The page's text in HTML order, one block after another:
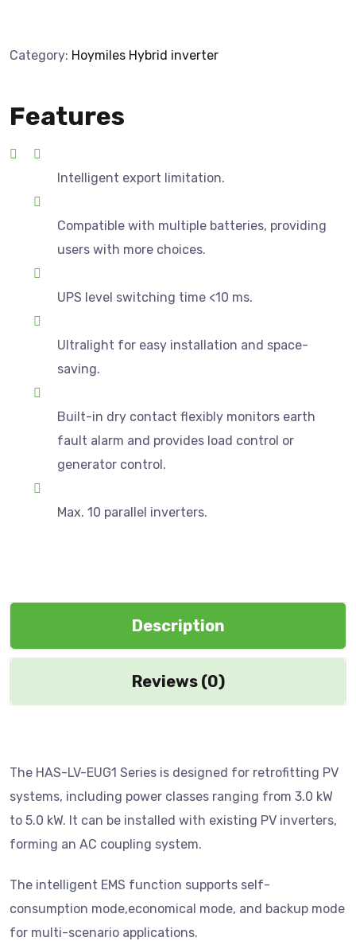
Category: Hoymiles Hybrid inverter
Features
Intelligent export limitation.
Compatible with multiple batteries, providing
users with more choices.
UPS level switching time <10 ms.
Ultralight for easy installation and space-
saving.
Built-in dry contact flexibly monitors earth
fault alarm and provides load control or
generator control.
Max. 10 parallel inverters.
Description
Reviews (0)
The HAS-LV-EUG1 Series is designed for retrofitting PV
systems, including power classes ranging from 3.0 kW
to 5.0 kW. It can be installed with existing PV inverters,
forming an AC coupling system.
The intelligent EMS function supports self-
consumption mode,economical mode, and backup mode
for multi-scenario applications.